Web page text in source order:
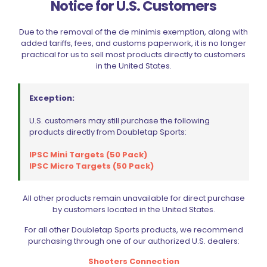
Save my name, email, and website in this browser for
the next time I comment.
BE FURNITURE
RELATED PRODUCTS
ON SALE
Notice for U.S. Customers
Due to the removal of the de minimis exemption, along with
added tariffs, fees, and customs paperwork, it is no longer
practical for us to sell most products directly to customers
in the United States.
Exception:
U.S. customers may still purchase the following
products directly from Doubletap Sports:
IPSC Mini Targets (50 Pack)
IPSC Micro Targets (50 Pack)
All other products remain unavailable for direct purchase
by customers located in the United States.
For all other Doubletap Sports products, we recommend
purchasing through one of our authorized U.S. dealers:
Shooters Connection